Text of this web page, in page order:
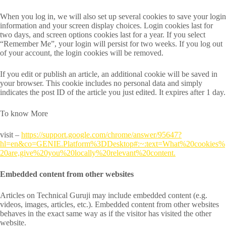
When you log in, we will also set up several cookies to save your login
information and your screen display choices. Login cookies last for
two days, and screen options cookies last for a year. If you select
“Remember Me”, your login will persist for two weeks. If you log out
of your account, the login cookies will be removed.
If you edit or publish an article, an additional cookie will be saved in
your browser. This cookie includes no personal data and simply
indicates the post ID of the article you just edited. It expires after 1 day.
To know More
visit – https://support.google.com/chrome/answer/95647?
hl=en&co=GENIE.Platform%3DDesktop#:~:text=What%20cookies%
20are,give%20you%20locally%20relevant%20content.
Embedded content from other websites
Articles on Technical Guruji may include embedded content (e.g.
videos, images, articles, etc.). Embedded content from other websites
behaves in the exact same way as if the visitor has visited the other
website.